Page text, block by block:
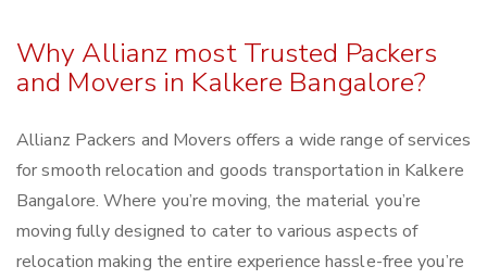
Why Allianz most Trusted Packers
and Movers in Kalkere Bangalore?
Allianz Packers and Movers offers a wide range of services
for smooth relocation and goods transportation in Kalkere
Bangalore. Where you’re moving, the material you’re
moving fully designed to cater to various aspects of
relocation making the entire experience hassle-free you’re